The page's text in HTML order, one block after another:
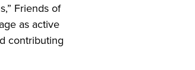
Friends of
as active
contributing